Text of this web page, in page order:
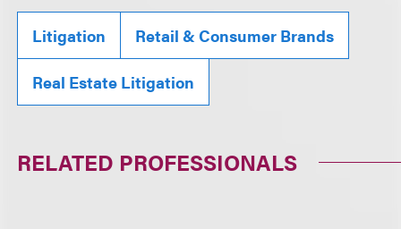
Litigation Retail & Consumer Brands
Real Estate Litigation
RELATED PROFESSIONALS